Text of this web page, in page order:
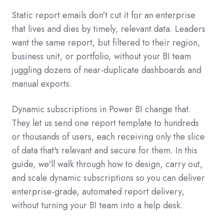
Static report emails don't cut it for an enterprise
that lives and dies by timely, relevant data. Leaders
want the same report, but filtered to their region,
business unit, or portfolio, without your BI team
juggling dozens of near-duplicate dashboards and
manual exports.
Dynamic subscriptions in Power BI change that.
They let us send one report template to hundreds
or thousands of users, each receiving only the slice
of data that's relevant and secure for them. In this
guide, we'll walk through how to design, carry out,
and scale dynamic subscriptions so you can deliver
enterprise-grade, automated report delivery,
without turning your BI team into a help desk.